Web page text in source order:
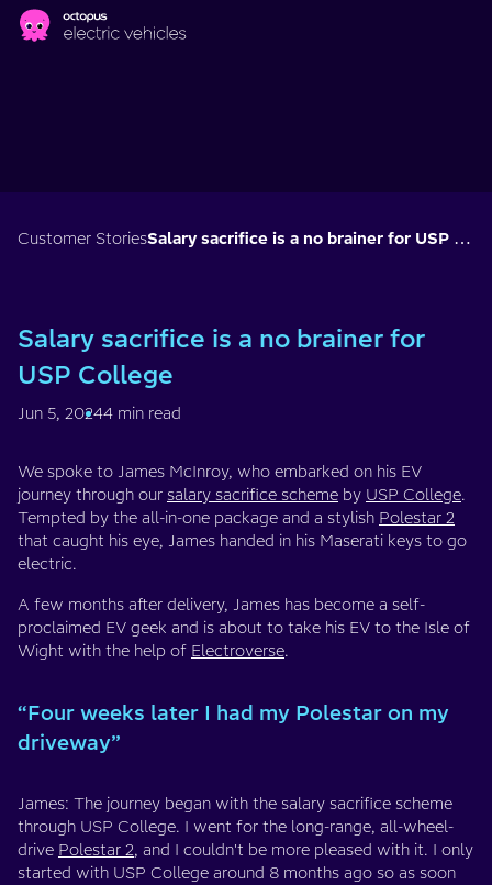
Skip to main content
Customer Stories Salary sacrifice is a no brainer for USP College
Salary sacrifice is a no brainer for
USP College
Jun 5, 20244 min read
We spoke to James McInroy, who embarked on his EV
journey through our salary sacrifice scheme by USP College.
Tempted by the all-in-one package and a stylish Polestar 2
that caught his eye, James handed in his Maserati keys to go
electric.
A few months after delivery, James has become a self-
proclaimed EV geek and is about to take his EV to the Isle of
Wight with the help of Electroverse.
“Four weeks later I had my Polestar on my
driveway”
James: The journey began with the salary sacrifice scheme
through USP College. I went for the long-range, all-wheel-
drive Polestar 2, and I couldn't be more pleased with it. I only
started with USP College around 8 months ago so as soon